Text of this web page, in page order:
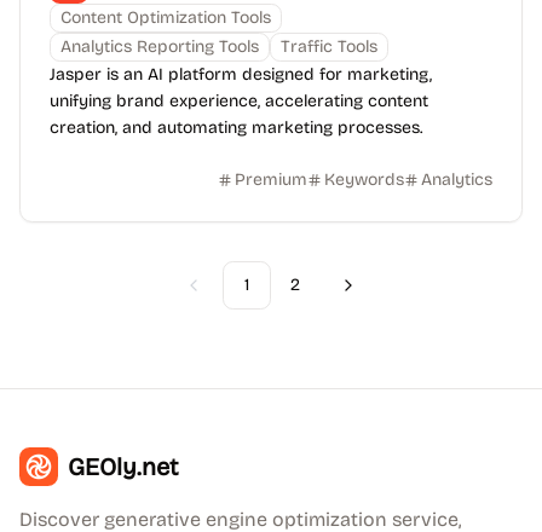
Content Optimization Tools
Analytics Reporting Tools
Traffic Tools
Jasper is an AI platform designed for marketing,
unifying brand experience, accelerating content
creation, and automating marketing processes.
Premium Keywords Analytics
Previous
1 2 Next
GEOly.net
Discover generative engine optimization service,